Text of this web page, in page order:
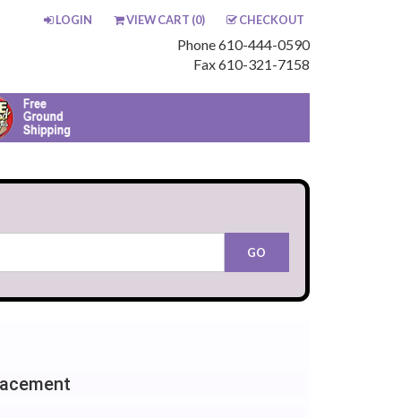
LOGIN VIEW CART (0) CHECKOUT
Phone 610-444-0590
Fax 610-321-7158